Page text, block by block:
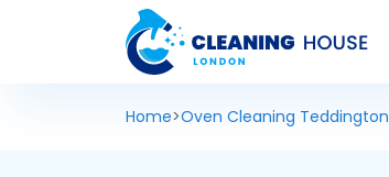
Home>Oven Cleaning Teddington